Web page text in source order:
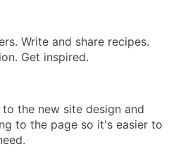
Write and share recipes.
Get inspired.
to the new site design and
to the page so it's easier to